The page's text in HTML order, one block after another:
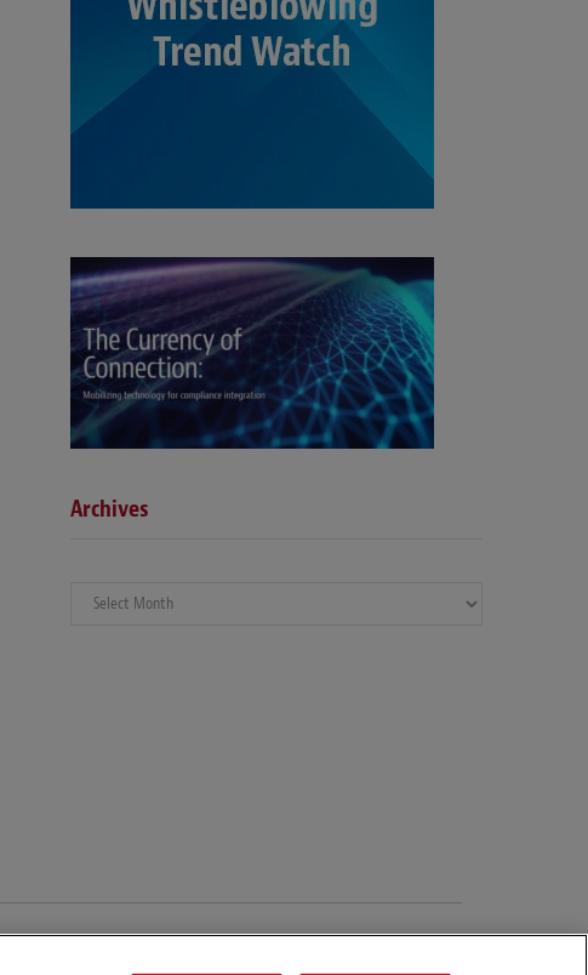
Archives
Archives